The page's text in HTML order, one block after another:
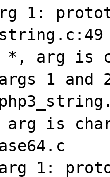
*, arg is
arg is